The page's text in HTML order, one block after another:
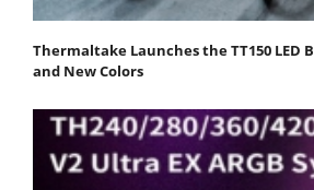
Thermaltake Launches the TT150 LED
and New Colors